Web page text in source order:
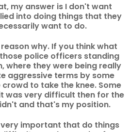
my answer is I don't want
into doing things that they
want to do.
why. If you think what
police officers standing
where they were being really
aggressive terms by some
to take the knee. Some
was very difficult then for the
and that's my position.
very important that do things